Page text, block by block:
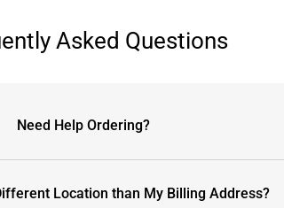
Asked Questions
Need Help Ordering?
Location than My Billing Address?